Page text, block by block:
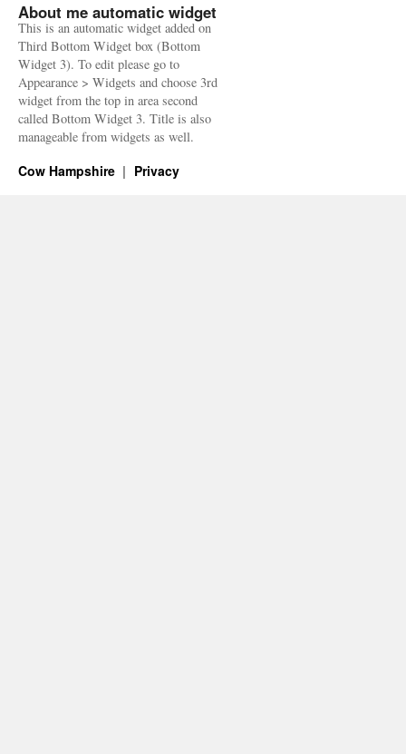
About me automatic widget
This is an automatic widget added on
Third Bottom Widget box (Bottom
Widget 3). To edit please go to
Appearance > Widgets and choose 3rd
widget from the top in area second
called Bottom Widget 3. Title is also
manageable from widgets as well.
Cow Hampshire Privacy